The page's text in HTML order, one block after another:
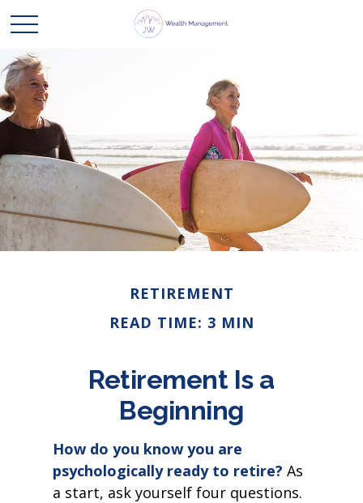
RETIREMENT
READ TIME: 3 MIN
Retirement Is a
Beginning
How do you know you are
psychologically ready to retire? As
a start, ask yourself four questions.